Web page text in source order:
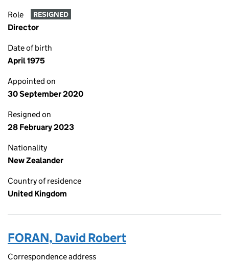
Role RESIGNED
Director
Date of birth
April 1975
Appointed on
30 September 2020
Resigned on
28 February 2023
Nationality
New Zealander
Country of residence
United Kingdom
FORAN, David Robert
Correspondence address